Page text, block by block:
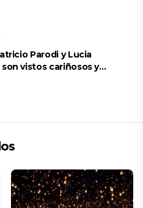
Parodi y Lucia
vistos cariñosos y